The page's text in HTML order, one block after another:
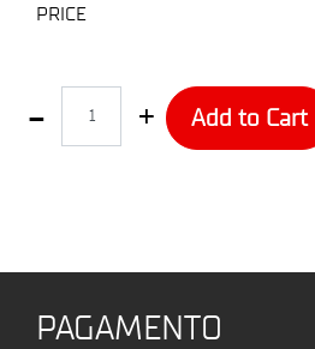
PRICE
Add to Cart
PAGAMENTO